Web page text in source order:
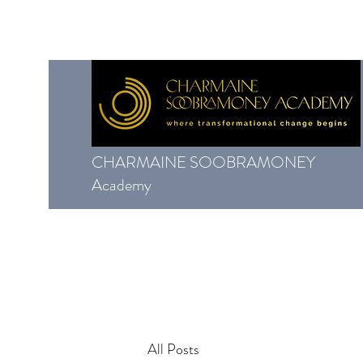
CHARMAINE SOOBRAMONEY
Academy
All Posts